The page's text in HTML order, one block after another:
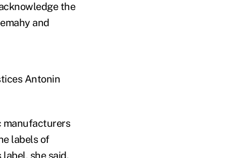
the
and
Antonin
manufacturers
labels of